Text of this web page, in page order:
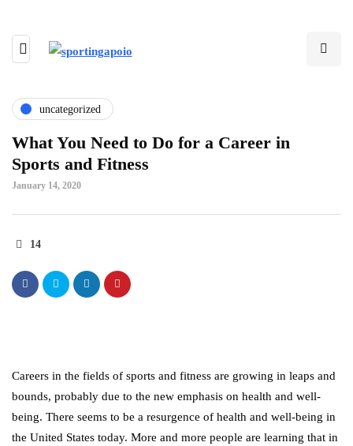
uncategorized
What You Need to Do for a Career in
Sports and Fitness
January 14, 2020
14
Careers in the fields of sports and fitness are growing in leaps and
bounds, probably due to the new emphasis on health and well-
being. There seems to be a resurgence of health and well-being in
the United States today. More and more people are learning that in